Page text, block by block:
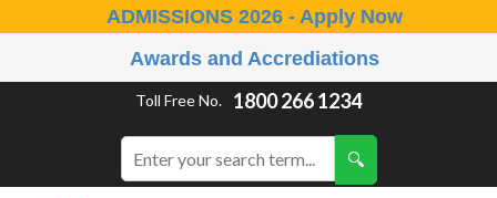
ADMISSIONS 2026 - Apply Now
Awards and Accrediations
Toll Free No. 1800 266 1234